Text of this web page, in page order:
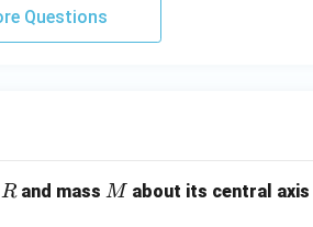
Questions
R
Rand massM
M about its central axis